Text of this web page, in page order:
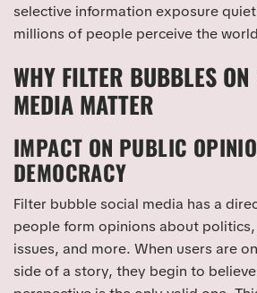
selective information exposure
millions of people perceive the
WHY FILTER BUBBLES
MEDIA MATTER
IMPACT ON PUBLIC
DEMOCRACY
Filter bubble social media has a
people form opinions about
issues, and more. When users are
side of a story, they begin to